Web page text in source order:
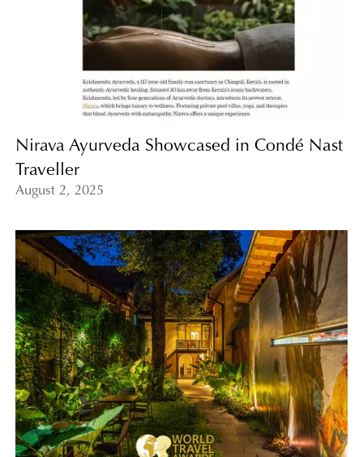
Nirava Ayurveda Showcased in Condé Nast
Traveller
August 2, 2025